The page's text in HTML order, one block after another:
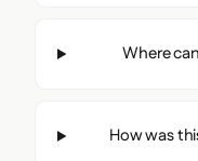
Where
How was